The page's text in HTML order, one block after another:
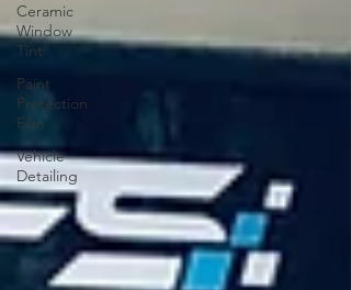
Ceramic
Window
Tint
Paint
Protection
Film
Vehicle
Detailing